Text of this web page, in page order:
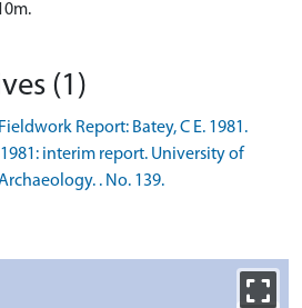
(1)
Report: Batey, C E. 1981.
interim report. University of
. No. 139.